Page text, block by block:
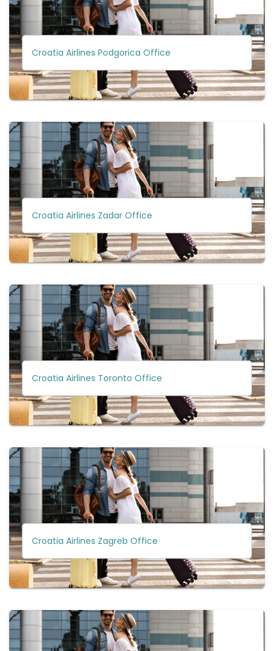
Croatia Airlines Podgorica Office
Croatia Airlines Zadar Office
Croatia Airlines Toronto Office
Croatia Airlines Zagreb Office